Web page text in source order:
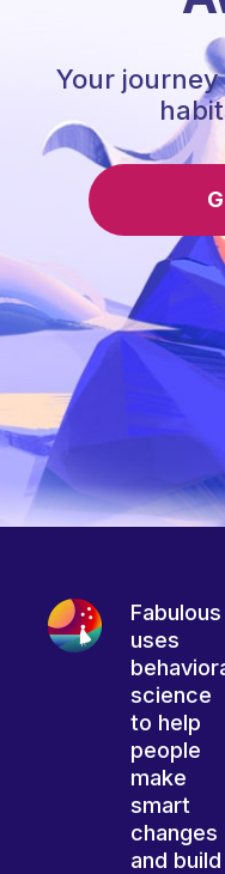
Your
Fabulous
uses
science
to help
people
make
smart
changes
and build